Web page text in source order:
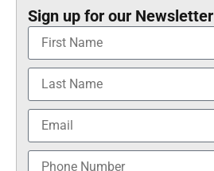
Sign up for our Newsletter